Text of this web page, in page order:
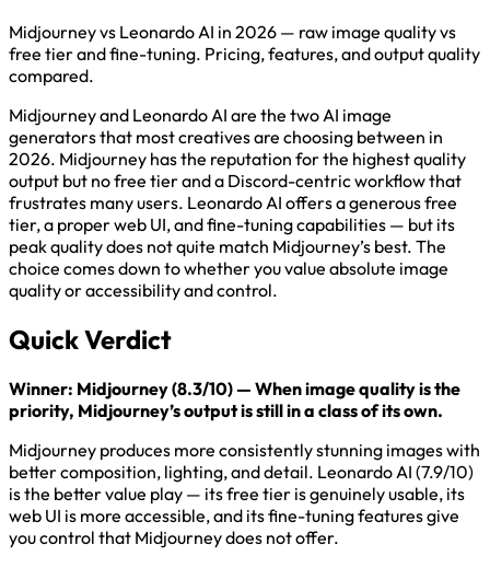
Midjourney vs Leonardo AI in 2026 — raw image quality vs
free tier and fine-tuning. Pricing, features, and output quality
compared.
Midjourney and Leonardo AI are the two AI image
generators that most creatives are choosing between in
2026. Midjourney has the reputation for the highest quality
output but no free tier and a Discord-centric workflow that
frustrates many users. Leonardo AI offers a generous free
tier, a proper web UI, and fine-tuning capabilities — but its
peak quality does not quite match Midjourney’s best. The
choice comes down to whether you value absolute image
quality or accessibility and control.
Quick Verdict
Winner: Midjourney (8.3/10) — When image quality is the
priority, Midjourney’s output is still in a class of its own.
Midjourney produces more consistently stunning images with
better composition, lighting, and detail. Leonardo AI (7.9/10)
is the better value play — its free tier is genuinely usable, its
web UI is more accessible, and its fine-tuning features give
you control that Midjourney does not offer.